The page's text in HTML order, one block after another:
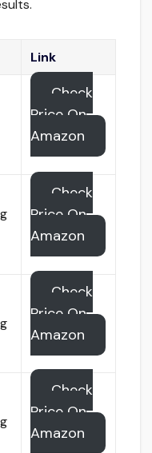
Link
Check
Price On
Amazon
Check
Price On
Amazon
Check
Price On
Amazon
Check
Price On
Amazon